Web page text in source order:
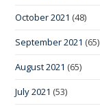
October 2021 (48)
September 2021 (65)
August 2021 (65)
July 2021 (53)